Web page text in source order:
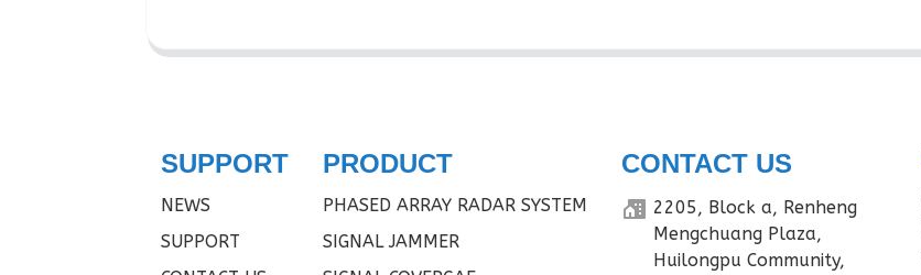
SUPPORT
NEWS
SUPPORT
PRODUCT
PHASED ARRAY RADAR SYSTEM
SIGNAL JAMMER
CONTACT US
2205, Block a, Renheng
Mengchuang Plaza,
Huilongpu Community,